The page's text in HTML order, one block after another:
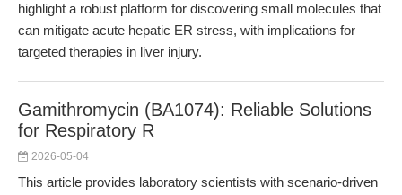
highlight a robust platform for discovering small molecules that
can mitigate acute hepatic ER stress, with implications for
targeted therapies in liver injury.
Gamithromycin (BA1074): Reliable Solutions
for Respiratory R
2026-05-04
This article provides laboratory scientists with scenario-driven